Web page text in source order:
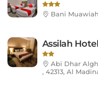
Bani
Assilah Hotel
Abi Dhar
, 42313, Al